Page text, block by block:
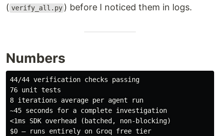
( verify_all.py ) before I noticed them in logs.
Numbers
44/44 verification checks passing
76 unit tests
8 iterations average per agent run
~45 seconds for a complete investigation
<1ms SDK overhead (batched, non-blocking)